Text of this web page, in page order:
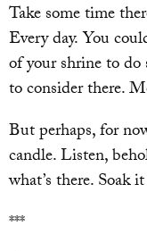
Take some time
Every day. You
of your shrine to do
to consider there.
But perhaps, for
candle. Listen,
what’s there. Soak
***